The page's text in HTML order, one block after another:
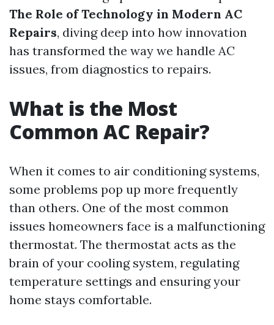
The Role of Technology in Modern AC
Repairs, diving deep into how innovation
has transformed the way we handle AC
issues, from diagnostics to repairs.
What is the Most
Common AC Repair?
When it comes to air conditioning systems,
some problems pop up more frequently
than others. One of the most common
issues homeowners face is a malfunctioning
thermostat. The thermostat acts as the
brain of your cooling system, regulating
temperature settings and ensuring your
home stays comfortable.